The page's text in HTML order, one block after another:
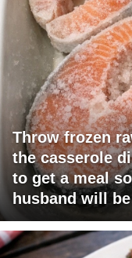
Throw frozen
the casserole
to get a meal
husband will